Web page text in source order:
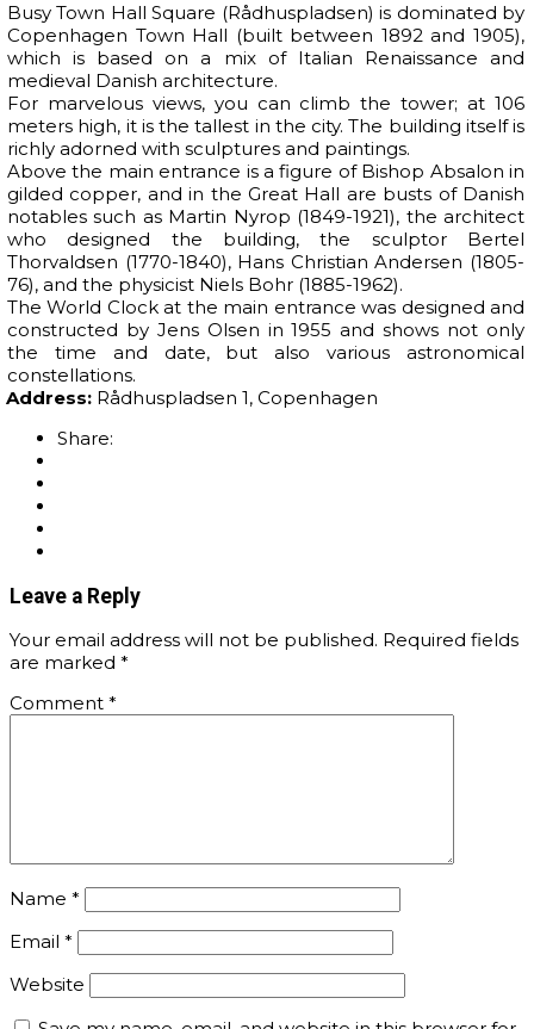
Busy Town Hall Square (Rådhuspladsen) is dominated by
Copenhagen Town Hall (built between 1892 and 1905),
which is based on a mix of Italian Renaissance and
medieval Danish architecture.
For marvelous views, you can climb the tower; at 106
meters high, it is the tallest in the city. The building itself is
richly adorned with sculptures and paintings.
Above the main entrance is a figure of Bishop Absalon in
gilded copper, and in the Great Hall are busts of Danish
notables such as Martin Nyrop (1849-1921), the architect
who designed the building, the sculptor Bertel
Thorvaldsen (1770-1840), Hans Christian Andersen (1805-
76), and the physicist Niels Bohr (1885-1962).
The World Clock at the main entrance was designed and
constructed by Jens Olsen in 1955 and shows not only
the time and date, but also various astronomical
constellations.
Address: Rådhuspladsen 1, Copenhagen
Share:
Leave a Reply
Your email address will not be published. Required fields
are marked *
Comment *
Name *
Email *
Website